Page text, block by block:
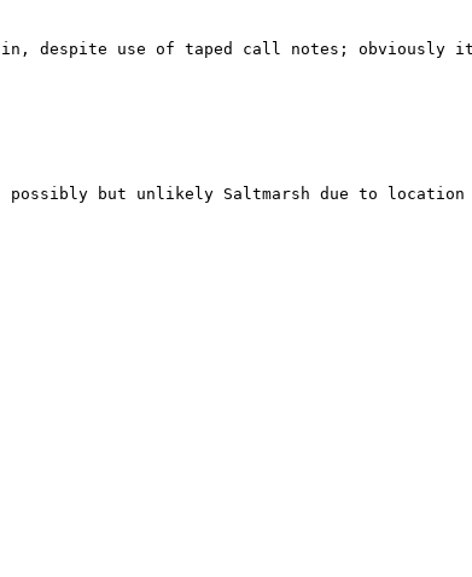
despite use of taped call notes;
possibly but unlikely Saltmarsh due